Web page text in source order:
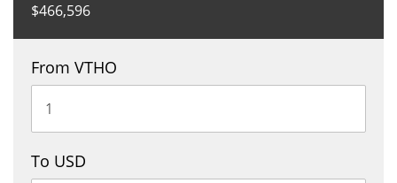
$466,596
From VTHO
To USD